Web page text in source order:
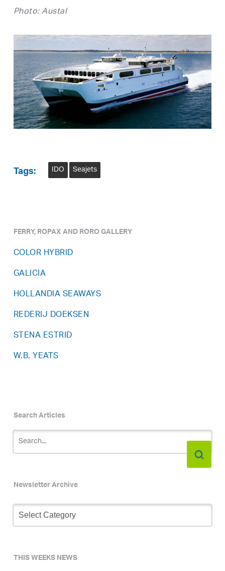
Photo: Austal
Tags: IDO Seajets
FERRY, ROPAX AND RORO GALLERY
COLOR HYBRID
GALICIA
HOLLANDIA SEAWAYS
REDERIJ DOEKSEN
STENA ESTRID
W.B. YEATS
Search Articles
Newsletter Archive
Newsletter
Archive
THIS WEEKS NEWS